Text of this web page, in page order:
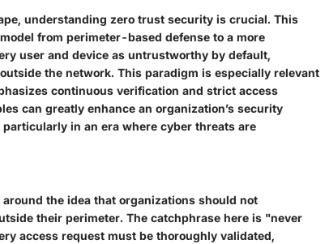
understanding zero trust security is crucial. This
from perimeter-based defense to a more
user and device as untrustworthy by default,
the network. This paradigm is especially relevant
continuous verification and strict access
can greatly enhance an organization’s security
in an era where cyber threats are
the idea that organizations should not
their perimeter. The catchphrase here is "never
access request must be thoroughly validated,